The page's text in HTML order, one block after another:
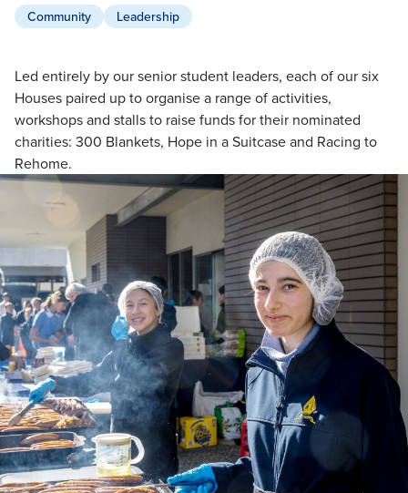
Community Leadership
Led entirely by our senior student leaders, each of our six
Houses paired up to organise a range of activities,
workshops and stalls to raise funds for their nominated
charities: 300 Blankets, Hope in a Suitcase and Racing to
Rehome.